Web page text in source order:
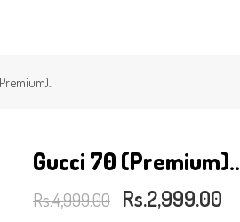
Gucci 70 (Premium)..
Rs.4,999.00 Rs.2,999.00